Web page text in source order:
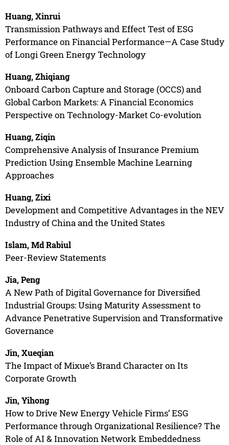
Huang, Xinrui
Transmission Pathways and Effect Test of ESG
Performance on Financial Performance—A Case Study
of Longi Green Energy Technology
Huang, Zhiqiang
Onboard Carbon Capture and Storage (OCCS) and
Global Carbon Markets: A Financial Economics
Perspective on Technology-Market Co-evolution
Huang, Ziqin
Comprehensive Analysis of Insurance Premium
Prediction Using Ensemble Machine Learning
Approaches
Huang, Zixi
Development and Competitive Advantages in the NEV
Industry of China and the United States
Islam, Md Rabiul
Peer-Review Statements
Jia, Peng
A New Path of Digital Governance for Diversified
Industrial Groups: Using Maturity Assessment to
Advance Penetrative Supervision and Transformative
Governance
Jin, Xueqian
The Impact of Mixue’s Brand Character on Its
Corporate Growth
Jin, Yihong
How to Drive New Energy Vehicle Firms’ ESG
Performance through Organizational Resilience? The
Role of AI & Innovation Network Embeddedness